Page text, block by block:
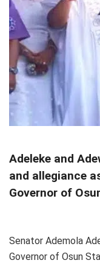
Adeleke and
and allegiance
Governor of
Senator Ademola
Governor of Osun